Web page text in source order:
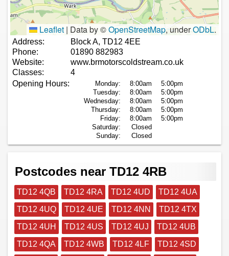
Leaflet | Data by ©OpenStreetMap, underODbL.
Address:
Block A, TD12 4EE
Phone:
01890 882983
Website:
www.brmotorscoldstream.co.uk
Classes:
4
Opening Hours:
Monday: 8:00am
5:00pm
Tuesday:
8:00am
5:00pm
Wednesday:
8:00am
5:00pm
Thursday:
8:00am
5:00pm
Friday:
8:00am
5:00pm
Saturday:
Closed
Sunday:
Closed
Postcodes near TD12 4RB
TD12 4QB TD12 4RA TD12 4UD
TD12 4UA
TD12 4UQ
TD12 4UE TD12 4NN
TD12 4TX
TD12 4UH
TD12 4US TD12 4UJ
TD12 4UB
TD12 4QA
TD12 4WB TD12 4LF
TD12 4SD